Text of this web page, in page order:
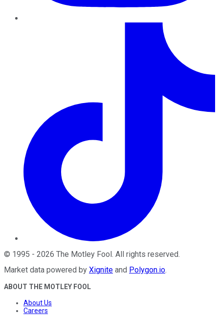
© 1995 - 2026 The Motley Fool. All rights reserved.
Market data powered by Xignite and Polygon.io.
ABOUT THE MOTLEY FOOL
About Us
Careers